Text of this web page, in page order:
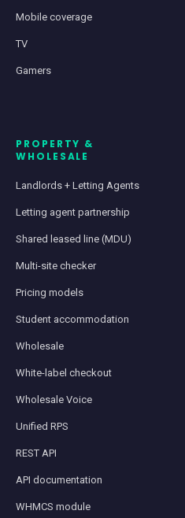
Mobile coverage
TV
Gamers
PROPERTY &
WHOLESALE
Landlords + Letting Agents
Letting agent partnership
Shared leased line (MDU)
Multi-site checker
Pricing models
Student accommodation
Wholesale
White-label checkout
Wholesale Voice
Unified RPS
REST API
API documentation
WHMCS module